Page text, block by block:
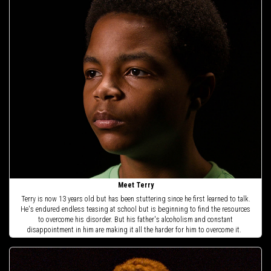
Meet Terry
Terry is now 13 years old but has been stuttering since he first learned to talk.
He's endured endless teasing at school but is beginning to find the resources
to overcome his disorder. But his father's alcoholism and constant
disappointment in him are making it all the harder for him to overcome it.